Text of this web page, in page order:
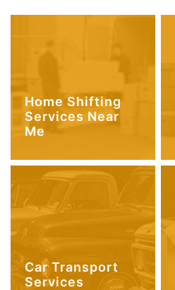
Home Shifting
Services Near
Me
Car Transport
Services